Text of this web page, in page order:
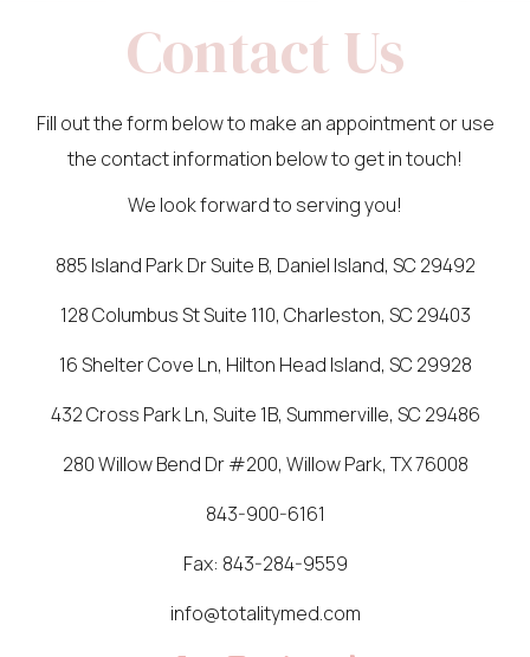
Contact Us
Fill out the form below to make an appointment or use
the contact information below to get in touch!
We look forward to serving you!
885 Island Park Dr Suite B, Daniel Island, SC 29492
128 Columbus St Suite 110, Charleston, SC 29403
16 Shelter Cove Ln, Hilton Head Island, SC 29928
432 Cross Park Ln, Suite 1B, Summerville, SC 29486
280 Willow Bend Dr #200, Willow Park, TX 76008
843-900-6161
Fax: 843-284-9559
info@totalitymed.com